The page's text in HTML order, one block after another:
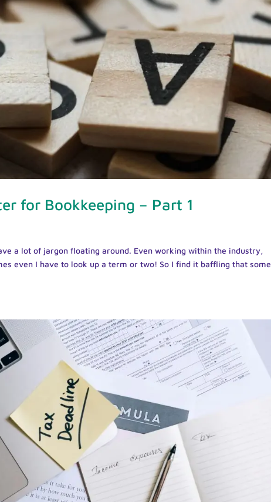
for Bookkeeping – Part 1
a lot of jargon floating around. Even working within the industry,
even I have to look up a term or two! So I find it baffling that some